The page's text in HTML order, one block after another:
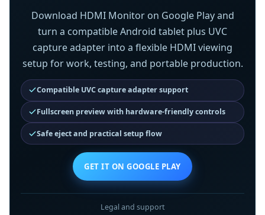
Download HDMI Monitor on Google Play and
turn a compatible Android tablet plus UVC
capture adapter into a flexible HDMI viewing
setup for work, testing, and portable production.
Compatible UVC capture adapter support
Fullscreen preview with hardware-friendly controls
Safe eject and practical setup flow
GET IT ON GOOGLE PLAY
Legal and support